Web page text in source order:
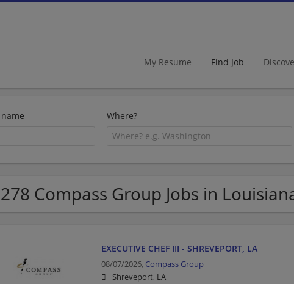
My Resume Find Job
Where?
278 Compass Group Jobs in
EXECUTIVE CHEF III - SHREVEPORT, LA
08/07/2026, Compass Group
Shreveport, LA